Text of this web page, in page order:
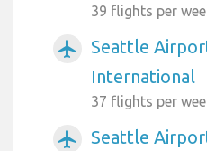
39 flights per
airplanemode_active
Seattle
International
37 flights per
airplanemode_active Seattle